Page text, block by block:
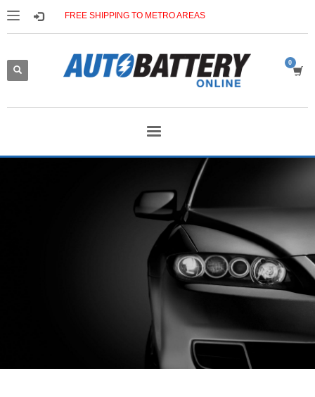
FREE SHIPPING TO METRO AREAS